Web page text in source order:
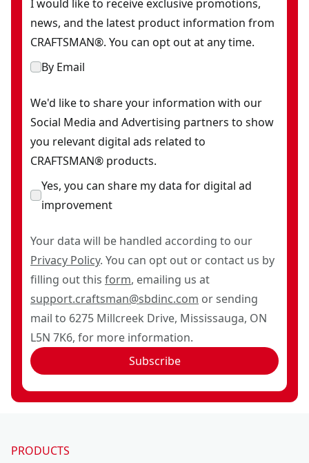
I would like to receive exclusive promotions,
news, and the latest product information from
CRAFTSMAN®. You can opt out at any time.
By Email
We'd like to share your information with our
Social Media and Advertising partners to show
you relevant digital ads related to
CRAFTSMAN® products.
Yes, you can share my data for digital ad
improvement
Your data will be handled according to our
Privacy Policy. You can opt out or contact us by
filling out this form, emailing us at
support.craftsman@sbdinc.com or sending
mail to 6275 Millcreek Drive, Mississauga, ON
L5N 7K6, for more information.
Subscribe
PRODUCTS